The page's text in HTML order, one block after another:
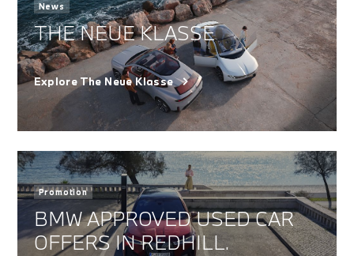
News
THE NEUE KLASSE
Explore The Neue Klasse
Promotion
BMW APPROVED USED CAR
OFFERS IN REDHILL.